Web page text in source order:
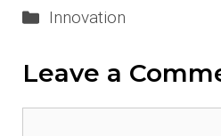
Categories
Innovation
Leave a